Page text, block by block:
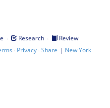
· Research ·
Review
· Privacy·Share | New York